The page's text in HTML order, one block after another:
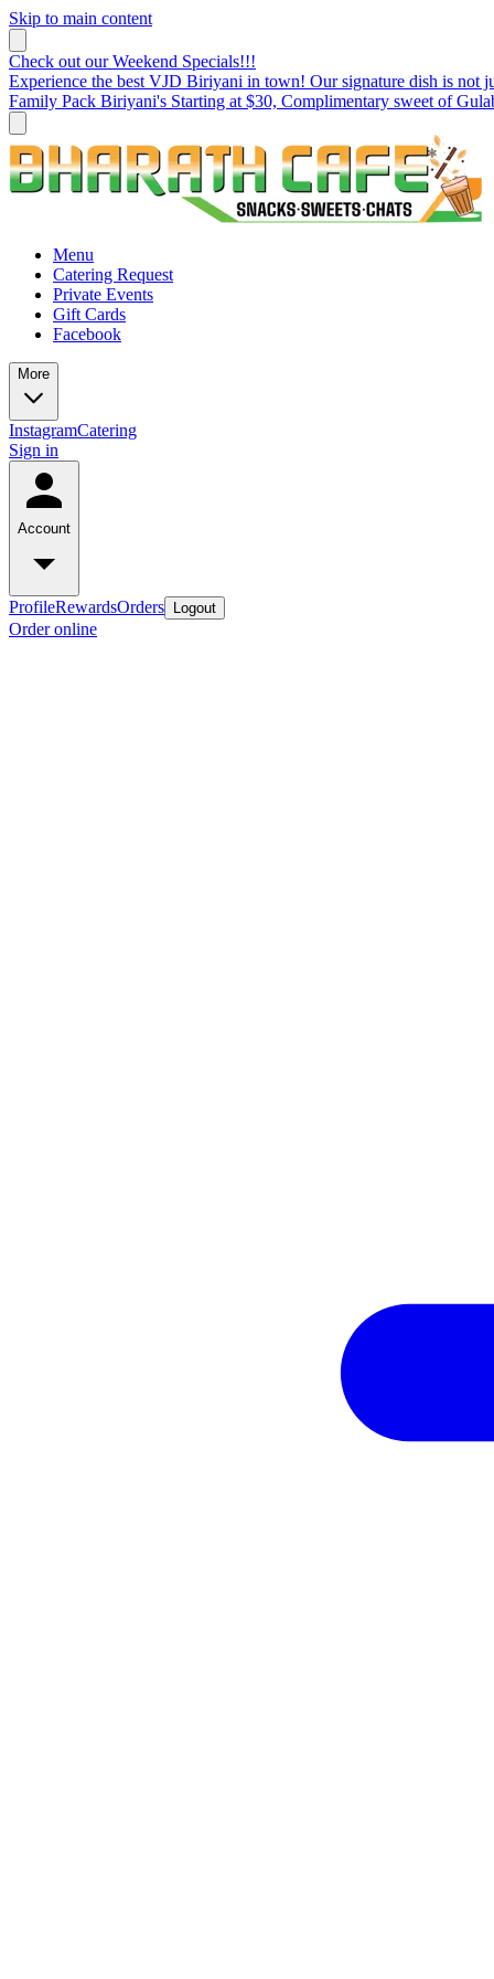
Skip to main content
Check out our Weekend Specials!!!
Experience the best VJD Biriyani in town! Our signature dish is not
Family Pack Biriyani's Starting at $30, Complimentary sweet of
Menu
Catering Request
Private Events
Gift Cards
Facebook
More
InstagramCatering
Sign in
Account
ProfileRewardsOrders Logout
Order online